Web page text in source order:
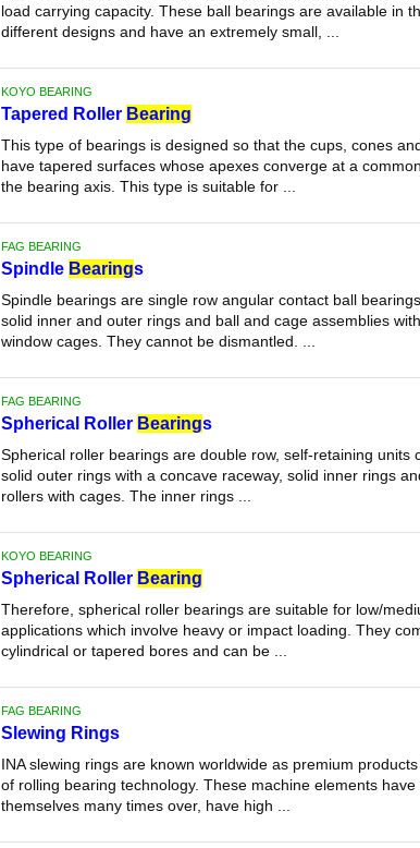
load carrying capacity. These ball bearings are available in
different designs and have an extremely small, ...
KOYO BEARING
Tapered Roller Bearing
This type of bearings is designed so that the cups, cones
have tapered surfaces whose apexes converge at a
the bearing axis. This type is suitable for ...
FAG BEARING
Spindle Bearings
Spindle bearings are single row angular contact ball
solid inner and outer rings and ball and cage assemblies
window cages. They cannot be dismantled. ...
FAG BEARING
Spherical Roller Bearings
Spherical roller bearings are double row, self-retaining units
solid outer rings with a concave raceway, solid inner rings
rollers with cages. The inner rings ...
KOYO BEARING
Spherical Roller Bearing
Therefore, spherical roller bearings are suitable for low/
applications which involve heavy or impact loading. They
cylindrical or tapered bores and can be ...
FAG BEARING
Slewing Rings
INA slewing rings are known worldwide as premium
of rolling bearing technology. These machine elements have
themselves many times over, have high ...